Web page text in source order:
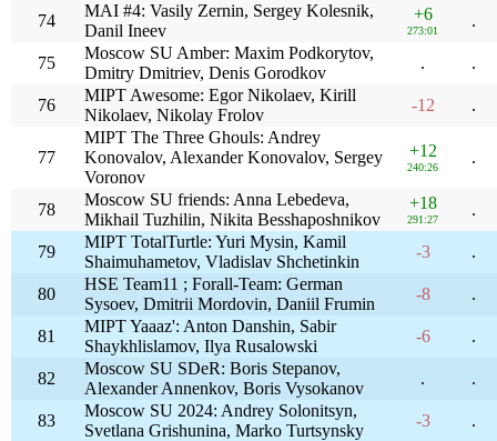
74
MAI #4: Vasily Zernin, Sergey Kolesnik,
Danil Ineev
+6
273:01
.
75
Moscow SU Amber: Maxim Podkorytov,
Dmitry Dmitriev, Denis Gorodkov
. .
76
MIPT Awesome: Egor Nikolaev, Kirill
Nikolaev, Nikolay Frolov
-12 .
77
MIPT The Three Ghouls: Andrey
Konovalov, Alexander Konovalov, Sergey
Voronov
+12
240:26
.
78
Moscow SU friends: Anna Lebedeva,
Mikhail Tuzhilin, Nikita Besshaposhnikov
+18
291:27
.
79
MIPT TotalTurtle: Yuri Mysin, Kamil
Shaimuhametov, Vladislav Shchetinkin
-3 .
80
HSE Team11 ; Forall-Team: German
Sysoev, Dmitrii Mordovin, Daniil Frumin
-8 .
81
MIPT Yaaaz': Anton Danshin, Sabir
Shaykhlislamov, Ilya Rusalowski
-6 .
82
Moscow SU SDeR: Boris Stepanov,
Alexander Annenkov, Boris Vysokanov
. .
83
Moscow SU 2024: Andrey Solonitsyn,
Svetlana Grishunina, Marko Turtsynsky
-3 .